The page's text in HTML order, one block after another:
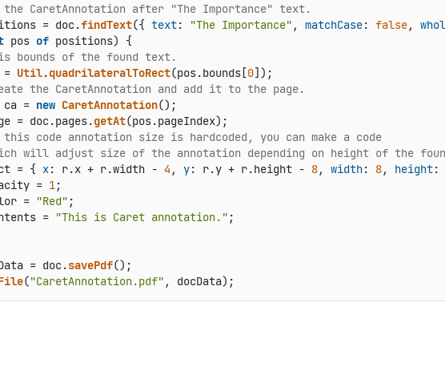
CaretAnnotation after "The Importance" text.
= doc.findText({ text: "The Importance" , matchCase: false,
pos of positions) {
bounds of the found text.
Util.quadrilateralToRect(pos.bounds[0]);
the CaretAnnotation and add it to the page.
= new CaretAnnotation();
= doc.pages.getAt(pos.pageIndex);
code annotation size is hardcoded, you can make a code
will adjust size of the annotation depending on height of the
= { x: r.x + r.width - 4 , y: r.y + r.height - 8, width: 8, height:
= 1;
= "Red" ;
= "This is Caret annotation." ;
= doc.savePdf
("CaretAnnotation.pdf" , docData);